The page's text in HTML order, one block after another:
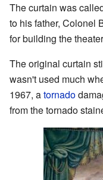
The curtain was
to his father, Colonel
for building the
The original curtain
wasn't used much
1967, atornado
from the tornado